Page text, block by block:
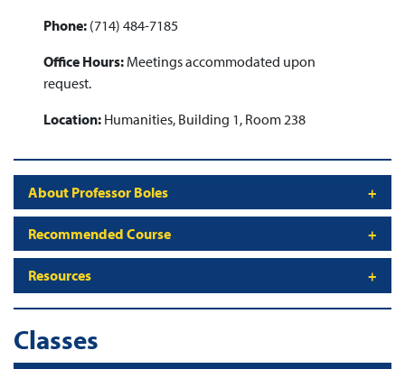
Phone: (714) 484-7185
Office Hours: Meetings accommodated upon
request.
Location: Humanities, Building 1, Room 238
About Professor Boles
Recommended Course
Resources
Classes